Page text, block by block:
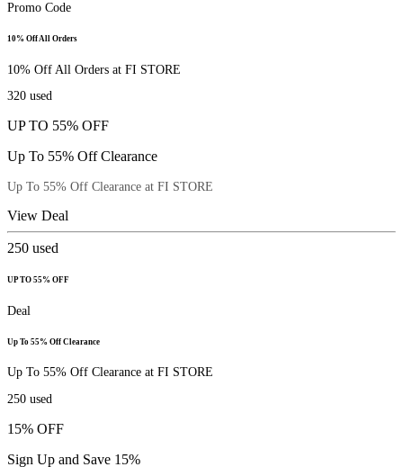
Promo Code
10% Off All Orders
10% Off All Orders at FI STORE
320 used
UP TO 55% OFF
Up To 55% Off Clearance
Up To 55% Off Clearance at FI STORE
View Deal
250 used
UP TO 55% OFF
Deal
Up To 55% Off Clearance
Up To 55% Off Clearance at FI STORE
250 used
15% OFF
Sign Up and Save 15%